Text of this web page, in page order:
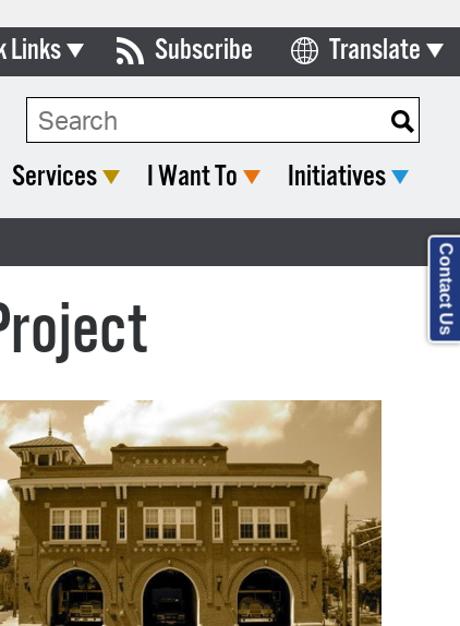
Links
& Commissions
& Documents
Meeting Portal
Online
Database
Subscribe Translate
Select Language
Search Type:
Services I Want To Initiatives
Contact Us